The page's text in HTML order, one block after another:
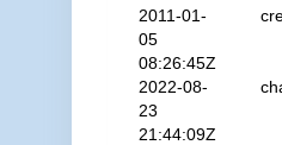
2011-01-
05
08:26:45Z
2022-08-
23
21:44:09Z